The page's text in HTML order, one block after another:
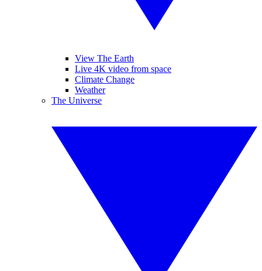
View The Earth
Live 4K video from space
Climate Change
Weather
The Universe